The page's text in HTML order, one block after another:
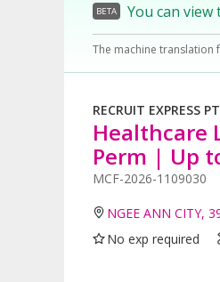
BETA You can view
The machine
RECRUIT EXPRESS
Healthcare
Perm | Up
MCF-2026-1109030
NGEE ANN CITY,
No exp required